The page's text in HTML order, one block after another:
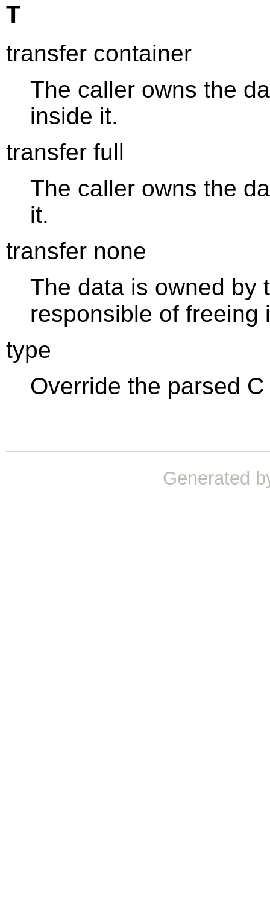
T
transfer container
The caller owns the
inside it.
transfer full
The caller owns the
it.
transfer none
The data is owned by
responsible of freeing
type
Override the parsed
Generated